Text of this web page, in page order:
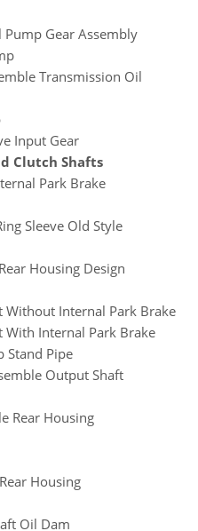
Pump Gear Assembly
Transmission Oil
Input Gear
Clutch Shafts
Park Brake
Sleeve Old Style
Housing Design
Internal Park Brake
Internal Park Brake
Stand Pipe
Output Shaft
Rear Housing
Housing
Oil Dam